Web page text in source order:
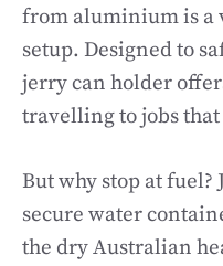
from aluminium is a
setup. Designed to
jerry can holder
travelling to jobs
But why stop at fuel?
secure water
the dry Australian